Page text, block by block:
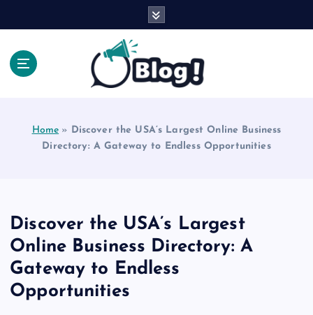
Home » Discover the USA’s Largest Online Business
Directory: A Gateway to Endless Opportunities
Discover the USA’s Largest
Online Business Directory: A
Gateway to Endless
Opportunities